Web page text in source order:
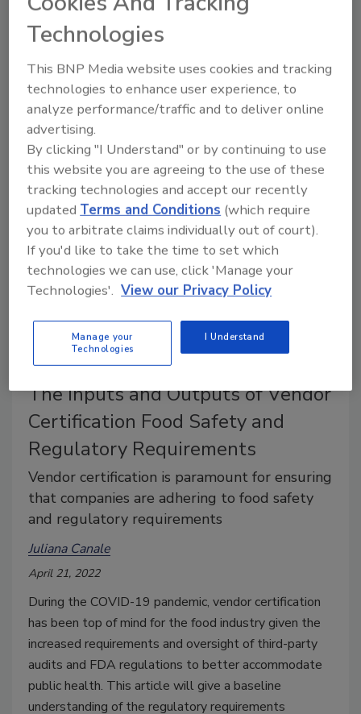
Lone Jespersen Ph.D.
John David
Sophie Tongyu Wu Ph.D.
April 21, 2022
The authors and collaborating food safety experts
have delineated several unique features in Australia
around food safety and quality: intimate
collaborations across sectors and functions, "walk the
talk," and skills and capacity building.
The Inputs and Outputs of Vendor
Certification Food Safety and
Regulatory Requirements
Vendor certification is paramount for ensuring
that companies are adhering to food safety
and regulatory requirements
Juliana Canale
April 21, 2022
During the COVID-19 pandemic, vendor certification
has been top of mind for the food industry given the
increased requirements and oversight of third-party
audits and FDA regulations to better accommodate
public health. This article will give a baseline
understanding of the regulatory requirements
Technologies
This BNP Media website uses cookies and tracking
technologies to enhance user experience, to
analyze performance/traffic and to deliver online
advertising.
By clicking "I Understand" or by continuing to use
this website you are agreeing to the use of these
tracking technologies and accept our recently
updatedTerms and Conditions (which require
you to arbitrate claims individually out of court).
If you'd like to take the time to set which
technologies we can use, click 'Manage your
Technologies'. View our Privacy Policy
Manage your
Technologies
I Understand